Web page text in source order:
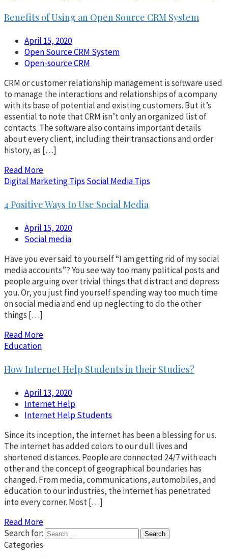
Benefits of Using an Open Source CRM System
April 15, 2020
Open Source CRM System
Open-source CRM
CRM or customer relationship management is software used
to manage the interactions and relationships of a company
with its base of potential and existing customers. But it’s
essential to note that CRM isn’t only an organized list of
contacts. The software also contains important details
about every client, including their transactions and order
history, as […]
Read More
Digital Marketing Tips Social Media Tips
4 Positive Ways to Use Social Media
April 15, 2020
Social media
Have you ever said to yourself “I am getting rid of my social
media accounts”? You see way too many political posts and
people arguing over trivial things that distract and depress
you. Or, you just find yourself spending way too much time
on social media and end up neglecting to do the other
things […]
Read More
Education
How Internet Help Students in their Studies?
April 13, 2020
Internet Help
Internet Help Students
Since its inception, the internet has been a blessing for us.
The internet has added colors to our dull lives and
shortened distances. People are connected 24/7 with each
other and the concept of geographical boundaries has
changed. From media, communications, automobiles, and
education to our industries, the internet has penetrated
into every corner. Most […]
Read More
Search for:
Categories